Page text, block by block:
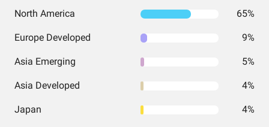
North America 65%
Europe Developed 9%
Asia Emerging 5%
Asia Developed 4%
Japan 4%